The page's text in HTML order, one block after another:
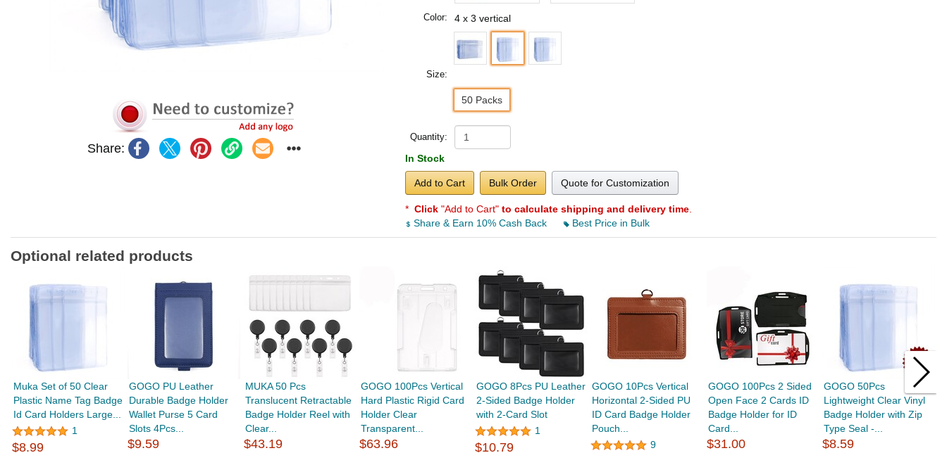
Share:
Color: 4 x 3 vertical
Size:
50 Packs
Quantity:
In Stock
Add to Cart Bulk Order Quote for Customization
* Click "Add to Cart" to calculate shipping and delivery time.
Share & Earn 10% Cash Back
Best Price in Bulk
Optional related products
Muka Set of 50 Clear
Plastic Name Tag Badge
Id Card Holders Large...
1
$8.99
GOGO PU Leather
Durable Badge Holder
Wallet Purse 5 Card
Slots 4Pcs...
$9.59
MUKA 50 Pcs
Translucent Retractable
Badge Holder Reel with
Clear...
$43.19
GOGO 100Pcs Vertical
Hard Plastic Rigid Card
Holder Clear
Transparent...
$63.96
GOGO 8Pcs PU Leather
2-Sided Badge Holder
with 2-Card Slot
1
$10.79
GOGO 10Pcs Vertical
Horizontal 2-Sided PU
ID Card Badge Holder
Pouch...
9
GOGO 100Pcs 2 Sided
Open Face 2 Cards ID
Badge Holder for ID
Card...
$31.00
GOGO 50Pcs
Lightweight Clear Vinyl
Badge Holder with Zip
Type Seal -...
$8.59